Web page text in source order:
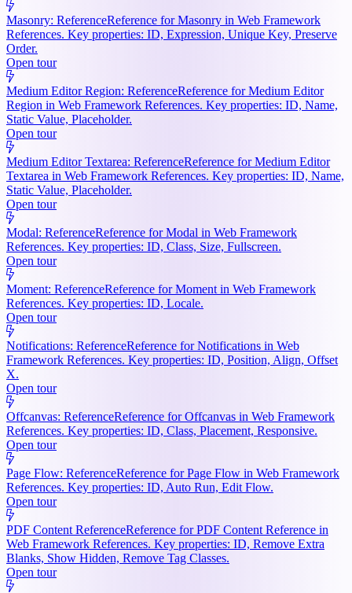
Masonry: ReferenceReference for Masonry in Web Framework
References. Key properties: ID, Expression, Unique Key, Preserve
Order.
Open tour
Medium Editor Region: ReferenceReference for Medium Editor
Region in Web Framework References. Key properties: ID, Name,
Static Value, Placeholder.
Open tour
Medium Editor Textarea: ReferenceReference for Medium Editor
Textarea in Web Framework References. Key properties: ID, Name,
Static Value, Placeholder.
Open tour
Modal: ReferenceReference for Modal in Web Framework
References. Key properties: ID, Class, Size, Fullscreen.
Open tour
Moment: ReferenceReference for Moment in Web Framework
References. Key properties: ID, Locale.
Open tour
Notifications: ReferenceReference for Notifications in Web
Framework References. Key properties: ID, Position, Align, Offset
X.
Open tour
Offcanvas: ReferenceReference for Offcanvas in Web Framework
References. Key properties: ID, Class, Placement, Responsive.
Open tour
Page Flow: ReferenceReference for Page Flow in Web Framework
References. Key properties: ID, Auto Run, Edit Flow.
Open tour
PDF Content ReferenceReference for PDF Content Reference in
Web Framework References. Key properties: ID, Remove Extra
Blanks, Show Hidden, Remove Tag Classes.
Open tour